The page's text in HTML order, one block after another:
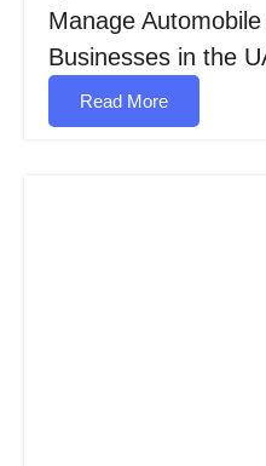
Manage
Businesses in the
Read More